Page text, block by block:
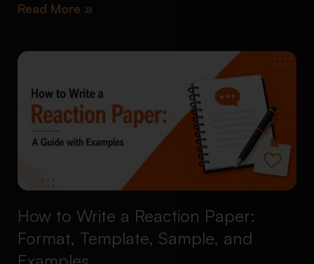
Read More »
How to Write a Reaction Paper:
Format, Template, Sample, and